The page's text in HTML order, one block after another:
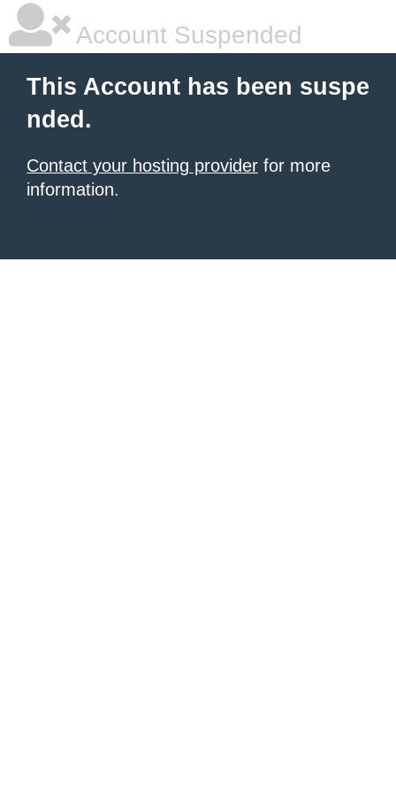
Account Suspended
This Account has been suspe
nded.
Contact your hosting provider for more
information.